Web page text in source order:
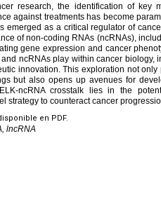
research, the identification of key
against treatments has become
emerged as a critical regulator of
of non-coding RNAs (ncRNAs),
gene expression and cancer
ncRNAs play within cancer biology,
innovation. This exploration not
but also opens up avenues for
ncRNA crosstalk lies in the
strategy to counteract cancer
en PDF.
lncRNA